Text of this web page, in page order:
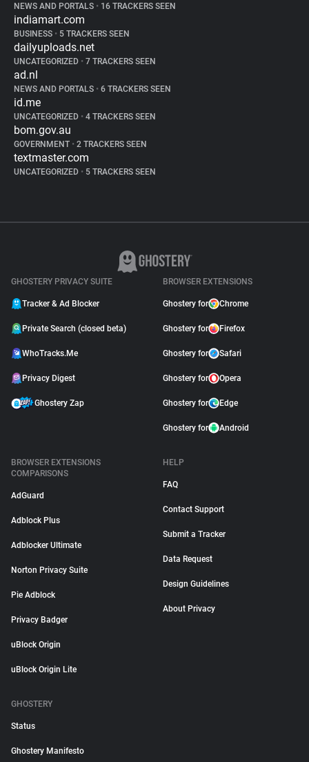
NEWS AND PORTALS • 16 TRACKERS SEEN
indiamart.com
BUSINESS • 5 TRACKERS SEEN
dailyuploads.net
UNCATEGORIZED • 7 TRACKERS SEEN
ad.nl
NEWS AND PORTALS • 6 TRACKERS SEEN
id.me
UNCATEGORIZED • 4 TRACKERS SEEN
bom.gov.au
GOVERNMENT • 2 TRACKERS SEEN
textmaster.com
UNCATEGORIZED • 5 TRACKERS SEEN
GHOSTERY PRIVACY SUITE
Tracker & Ad Blocker
Private Search (closed beta)
WhoTracks.Me
Privacy Digest
Ghostery Zap
BROWSER EXTENSIONS
Ghostery for Chrome
Ghostery for Firefox
Ghostery for Safari
Ghostery for Opera
Ghostery for Edge
Ghostery for Android
BROWSER EXTENSIONS
COMPARISONS
AdGuard
Adblock Plus
Adblocker Ultimate
Norton Privacy Suite
Pie Adblock
Privacy Badger
uBlock Origin
uBlock Origin Lite
HELP
FAQ
Contact Support
Submit a Tracker
Data Request
Design Guidelines
About Privacy
GHOSTERY
Status
Ghostery Manifesto